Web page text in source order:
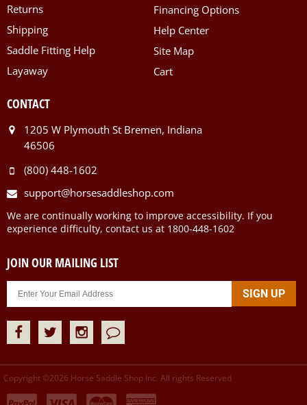
Returns
Shipping
Saddle Fitting Help
Layaway
Financing Options
Help Center
Site Map
Cart
CONTACT
1205 W Plymouth St Bremen, Indiana
46506
(800) 448-1602
support@horsesaddleshop.com
We are continually working to improve accessibility. If you
experience difficulty, contact us at 1800-448-1602
JOIN OUR MAILING LIST
Copyright ©2026 Horse Saddle Shop Inc. All rights Reserved